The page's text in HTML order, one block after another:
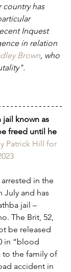
country has
Inquest
in relation
Brown, who
jail known as
freed until he
Patrick Hill for
in the
July and has
jail –
The Brit, 52,
be released
in “blood
to the family of
accident in